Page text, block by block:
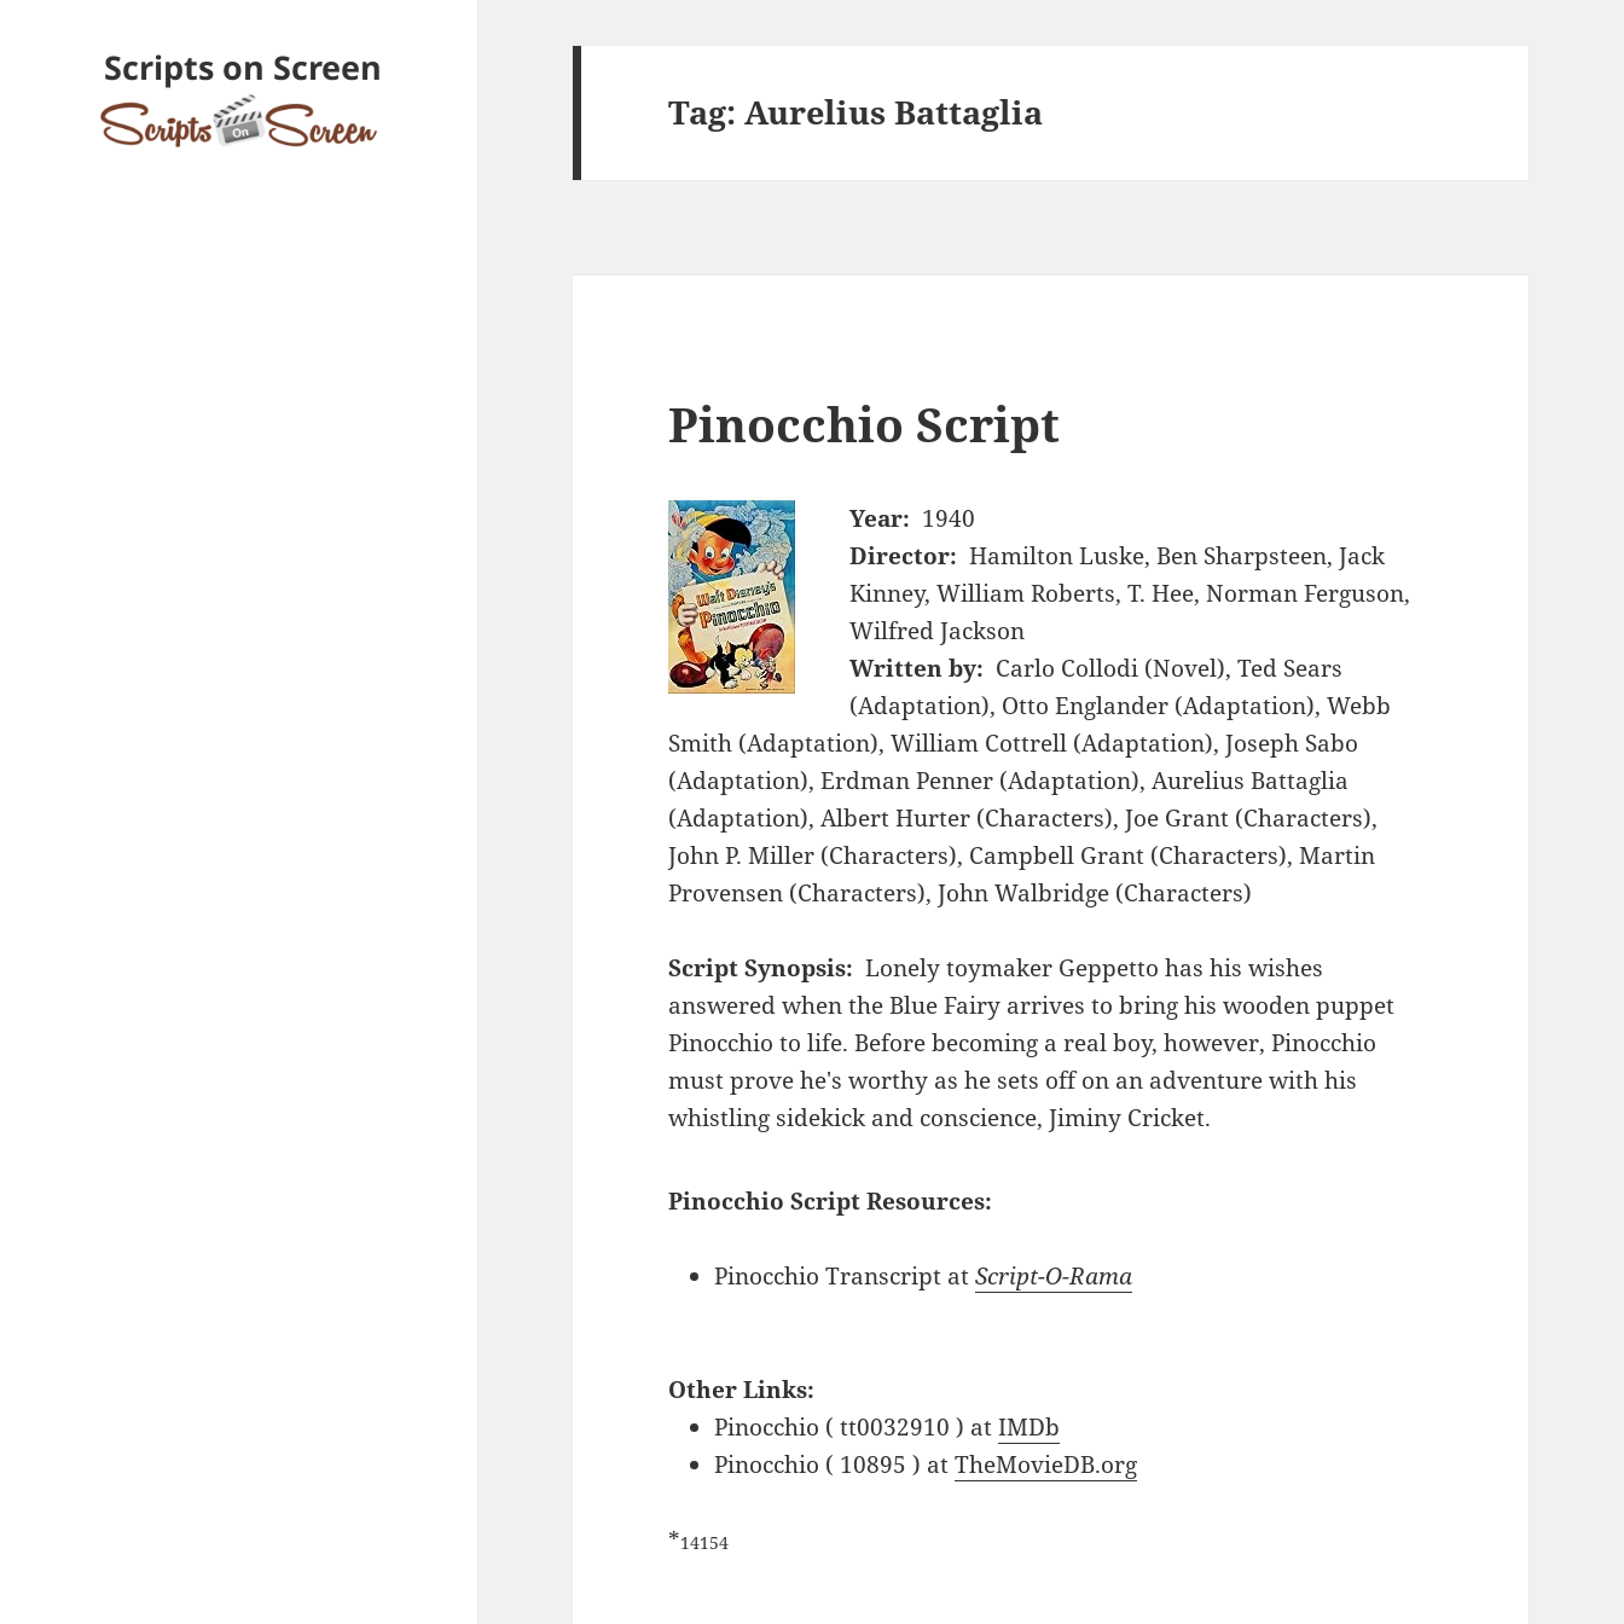
Scripts on Screen
Tag:Aurelius Battaglia
Pinocchio Script
Year: 1940
Director: Hamilton Luske, Ben Sharpsteen, Jack
Kinney, William Roberts, T. Hee, Norman Ferguson,
Wilfred Jackson
Written by: Carlo Collodi (Novel), Ted Sears
(Adaptation), Otto Englander (Adaptation), Webb
Smith (Adaptation), William Cottrell (Adaptation), Joseph Sabo
(Adaptation), Erdman Penner (Adaptation), Aurelius Battaglia
(Adaptation), Albert Hurter (Characters), Joe Grant (Characters),
John P. Miller (Characters), Campbell Grant (Characters), Martin
Provensen (Characters), John Walbridge (Characters)
Script Synopsis: Lonely toymaker Geppetto has his wishes
answered when the Blue Fairy arrives to bring his wooden puppet
Pinocchio to life. Before becoming a real boy, however, Pinocchio
must prove he's worthy as he sets off on an adventure with his
whistling sidekick and conscience, Jiminy Cricket.
Pinocchio Script Resources:
Pinocchio Transcript atScript-O-Rama
Other Links:
Pinocchio ( tt0032910 ) atIMDb
Pinocchio ( 10895 ) atTheMovieDB.org
*14154